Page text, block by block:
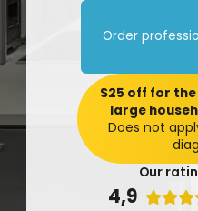
Order
Our
4,9
$25 off for
large
Does not